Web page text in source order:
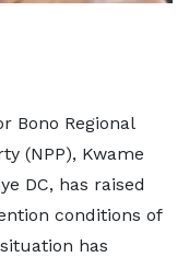
Bono Regional
(NPP), Kwame
DC, has raised
conditions of
has